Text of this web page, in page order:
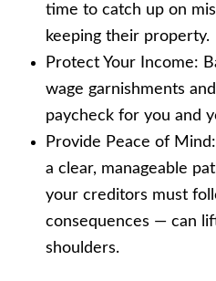
time to catch up on
keeping their property.
Protect Your Income:
wage garnishments
paycheck for you and
Provide Peace of
a clear, manageable
your creditors must
consequences — can
shoulders.